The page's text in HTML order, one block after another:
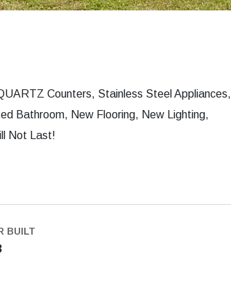
Counters, Stainless Steel Appliances,
Bathroom, New Flooring, New Lighting,
Not Last!
BUILT